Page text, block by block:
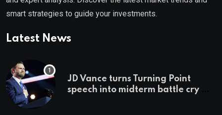
smart strategies to guide your investments.
Latest News
JD Vance turns Turning Point
speech into midterm battle cry —